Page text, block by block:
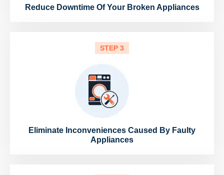
Reduce Downtime Of Your Broken Appliances
STEP 3
Eliminate Inconveniences Caused By Faulty
Appliances